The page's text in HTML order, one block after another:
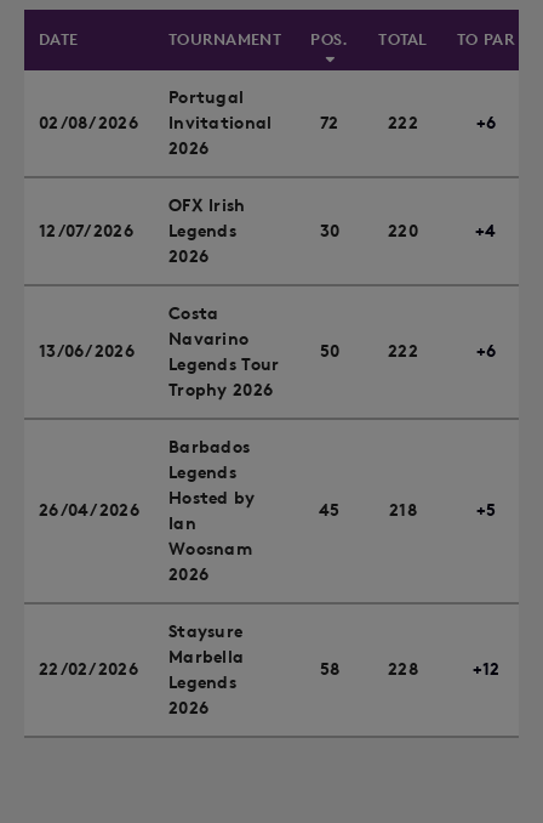
DATE TOURNAMENT POS. TOTAL TO PAR
02/08/2026
Portugal
Invitational
2026
72 222 +6
12/07/2026
OFX Irish
Legends
2026
30 220 +4
13/06/2026
Costa
Navarino
Legends Tour
Trophy 2026
50 222 +6
26/04/2026
Barbados
Legends
Hosted by
Ian
Woosnam
2026
45 218 +5
22/02/2026
Staysure
Marbella
Legends
2026
58 228 +12